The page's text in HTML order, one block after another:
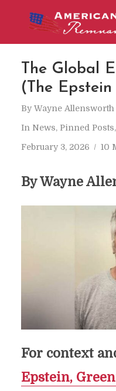
The Global
(The Epstein
By Wayne Allensworth
In News, Pinned Posts,
February 3, 2026 10
By Wayne
For context
Epstein,